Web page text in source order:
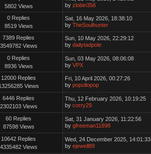
5802 Views
by zlobin356
0 Replies
8519 Views
Sat, 16 May 2026, 18:38:10
by TheSoulhunter
7389 Replies
3549782 Views
Sun, 10 May 2026, 22:29:12
by dailytadpole
0 Replies
8936 Views
Sun, 03 May 2026, 08:06:08
by VPX
12000 Replies
Views
Fri, 10 April 2026, 00:27:26
by popollopop
6446 Replies
2302103 Views
Thu, 12 February 2026, 10:19:25
by corry29
60 Replies
87598 Views
Sat, 31 January 2026, 11:22:56
by gfreeman11898
10642 Replies
4335482 Views
Wed, 24 December 2025, 14:01:33
by ejewell89